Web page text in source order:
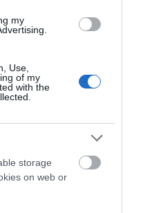
my
Use,
of my
with the
storage
on web or